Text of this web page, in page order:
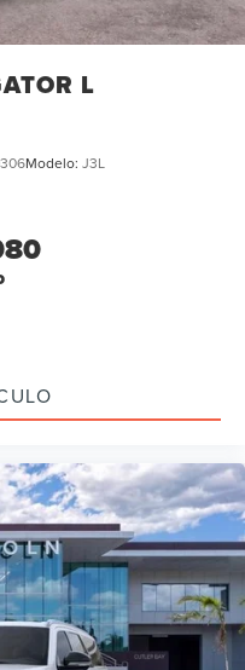
L
Modelo: J3L